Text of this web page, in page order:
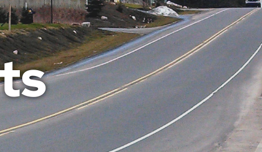
Leadership
Contact
Us
Apply/Submit
Resume